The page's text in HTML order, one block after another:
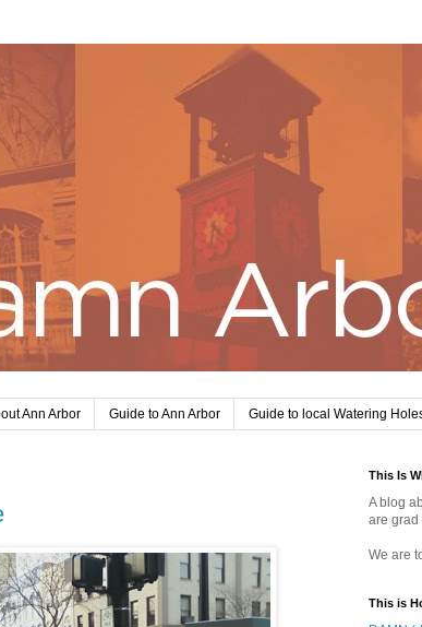
Ann Arbor Guide to Ann Arbor Guide to local Watering
This Is
A blog
are grad
We are
This is